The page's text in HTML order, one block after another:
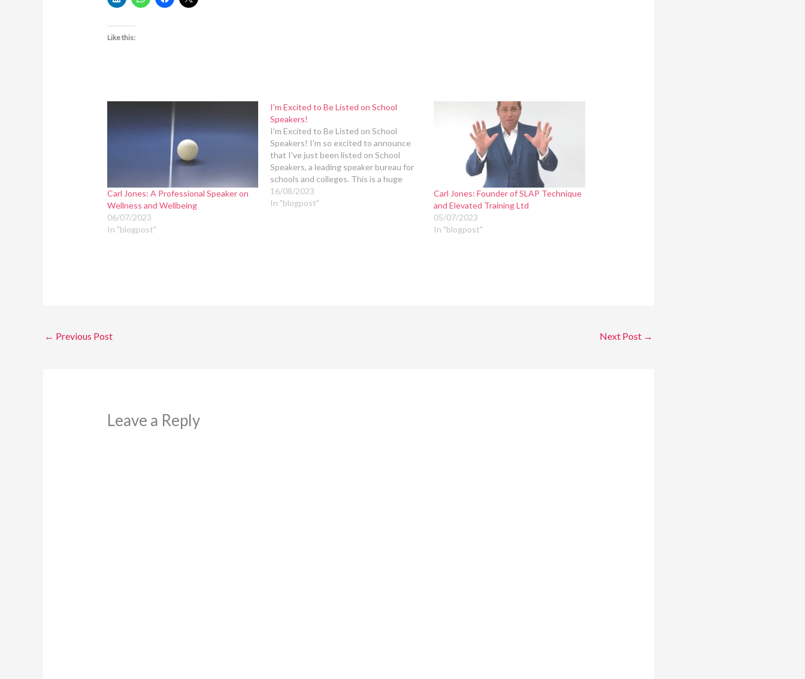
Like this:
Carl Jones: A Professional Speaker on
Wellness and Wellbeing
06/07/2023
In "blogpost"
I’m Excited to Be Listed on School
Speakers!
I'm Excited to Be Listed on School
Speakers! I'm so excited to announce
that I've just been listed on School
Speakers, a leading speaker bureau for
schools and colleges. This is a huge
step for me, and I'm thrilled to have the
opportunity to share my message with
16/08/2023
In "blogpost"
Carl Jones: Founder of SLAP Technique
and Elevated Training Ltd
05/07/2023
In "blogpost"
← Previous Post Next Post →
Leave a Reply